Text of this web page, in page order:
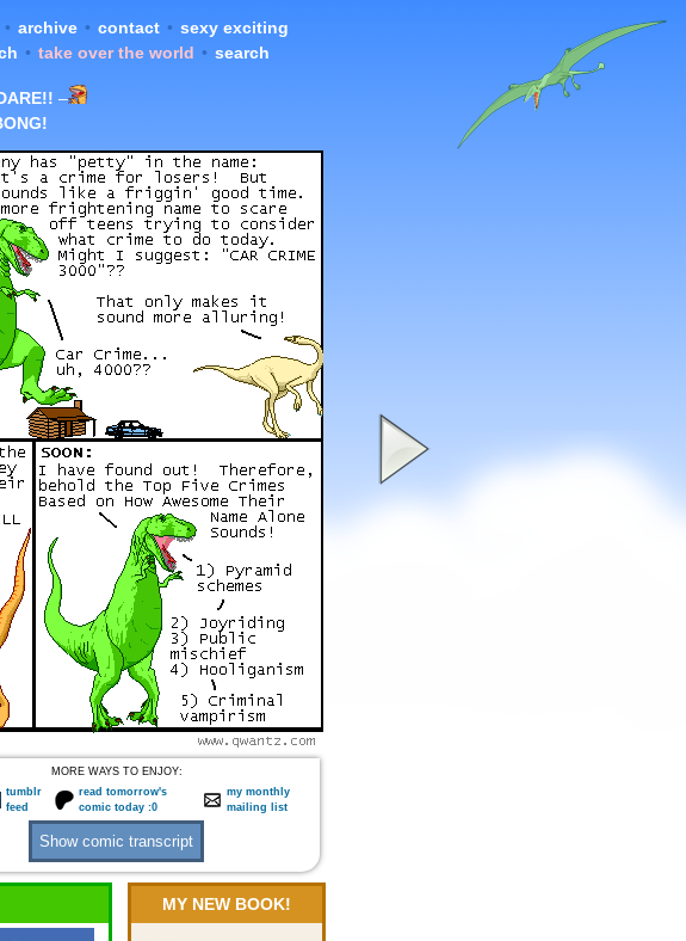
• archive • contact • sexy exciting
• take over the world • search
–
MORE WAYS TO ENJOY:
tumblr
feed
read tomorrow's
comic today :0
my monthly
mailing list
MY NEW BOOK!